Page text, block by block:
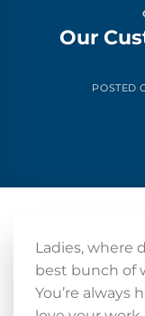
Our
POSTED
Ladies, where
best bunch of
You’re always